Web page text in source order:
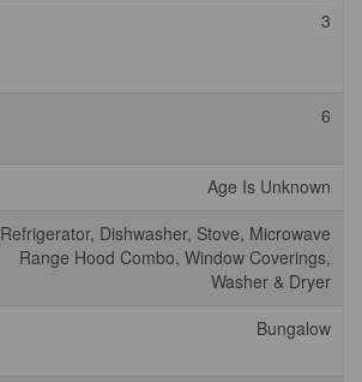
3
6
Age Is Unknown
Refrigerator, Dishwasher, Stove, Microwave
Range Hood Combo, Window Coverings,
Washer & Dryer
Bungalow